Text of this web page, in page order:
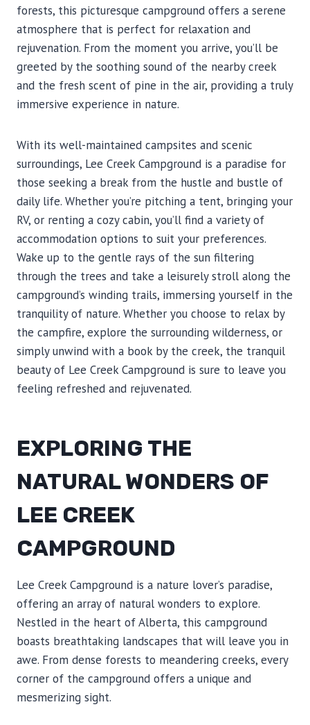
forests, this picturesque campground offers a serene
atmosphere that is perfect for relaxation and
rejuvenation. From the moment you arrive, you’ll be
greeted by the soothing sound of the nearby creek
and the fresh scent of pine in the air, providing a truly
immersive experience in nature.
With its well-maintained campsites and scenic
surroundings, Lee Creek Campground is a paradise for
those seeking a break from the hustle and bustle of
daily life. Whether you’re pitching a tent, bringing your
RV, or renting a cozy cabin, you’ll find a variety of
accommodation options to suit your preferences.
Wake up to the gentle rays of the sun filtering
through the trees and take a leisurely stroll along the
campground’s winding trails, immersing yourself in the
tranquility of nature. Whether you choose to relax by
the campfire, explore the surrounding wilderness, or
simply unwind with a book by the creek, the tranquil
beauty of Lee Creek Campground is sure to leave you
feeling refreshed and rejuvenated.
EXPLORING THE
NATURAL WONDERS OF
LEE CREEK
CAMPGROUND
Lee Creek Campground is a nature lover’s paradise,
offering an array of natural wonders to explore.
Nestled in the heart of Alberta, this campground
boasts breathtaking landscapes that will leave you in
awe. From dense forests to meandering creeks, every
corner of the campground offers a unique and
mesmerizing sight.